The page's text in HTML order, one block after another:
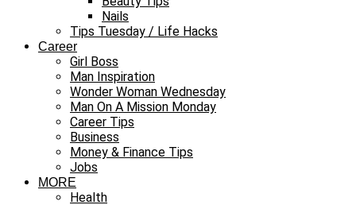
Nails
Tips Tuesday / Life Hacks
Career
Girl Boss
Man Inspiration
Wonder Woman Wednesday
Man On A Mission Monday
Career Tips
Business
Money & Finance Tips
Jobs
MORE
Health